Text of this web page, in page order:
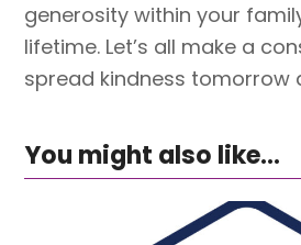
generosity within your
lifetime. Let’s all make a
spread kindness tomorrow
You might also like...